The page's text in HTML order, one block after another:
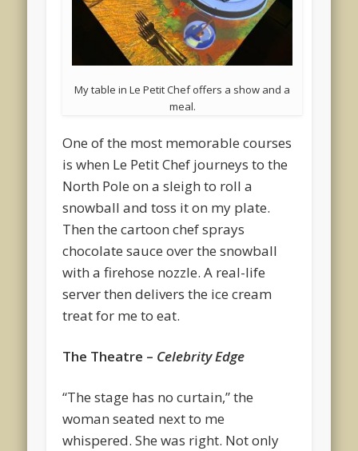
My table in Le Petit Chef offers a show and a
meal.
One of the most memorable courses
is when Le Petit Chef journeys to the
North Pole on a sleigh to roll a
snowball and toss it on my plate.
Then the cartoon chef sprays
chocolate sauce over the snowball
with a firehose nozzle. A real-life
server then delivers the ice cream
treat for me to eat.
The Theatre – Celebrity Edge
“The stage has no curtain,” the
woman seated next to me
whispered. She was right. Not only